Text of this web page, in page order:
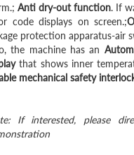
Anti dry-out function. If
code displays on screen.;
protection apparatus-air
the machine has an
that shows inner
mechanical safety
If interested, please